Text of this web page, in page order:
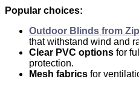
Popular choices:
Outdoor Blinds from
that withstand wind and
Clear PVC options for
protection.
Mesh fabrics for